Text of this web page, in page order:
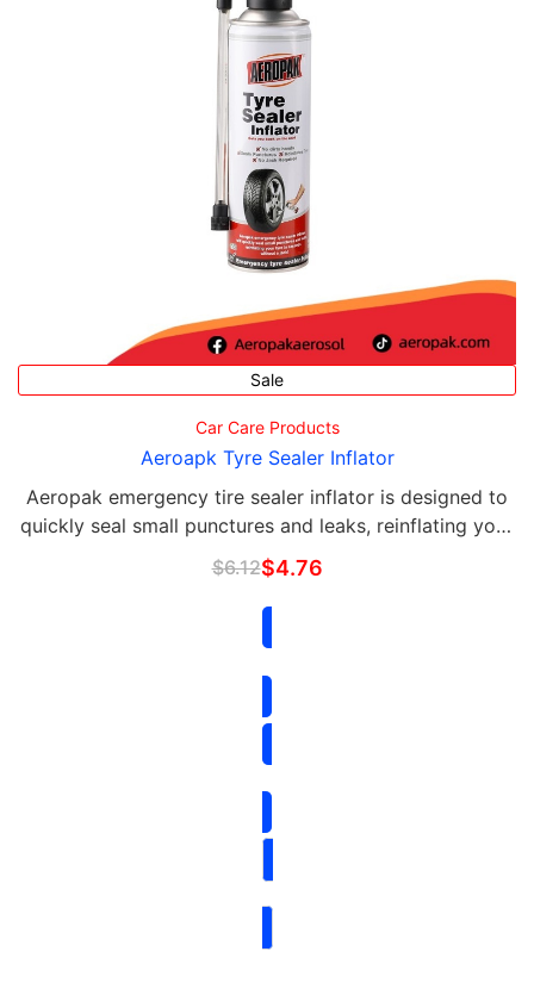
Sale
Car Care Products
Aeroapk Tyre Sealer Inflator
Aeropak emergency tire sealer inflator is designed to
quickly seal small punctures and leaks, reinflating your
tire in seconds.
$6.12$4.76